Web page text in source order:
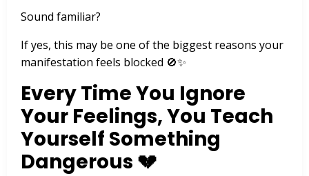
Sound familiar?
If yes, this may be one of the biggest reasons your
manifestation feels blocked 🚫✨
Every Time You Ignore
Your Feelings, You Teach
Yourself Something
Dangerous 💔